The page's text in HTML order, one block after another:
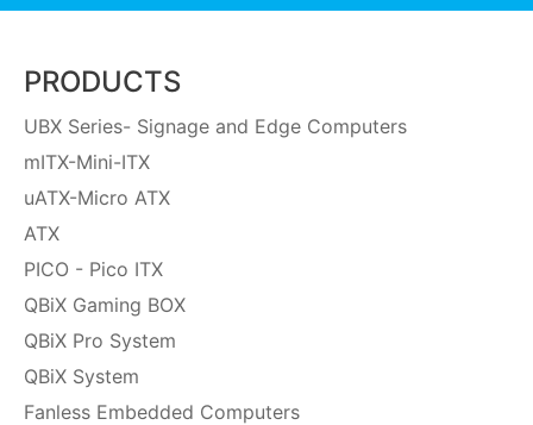
PRODUCTS
UBX Series- Signage and Edge Computers
mITX-Mini-ITX
uATX-Micro ATX
ATX
PICO - Pico ITX
QBiX Gaming BOX
QBiX Pro System
QBiX System
Fanless Embedded Computers